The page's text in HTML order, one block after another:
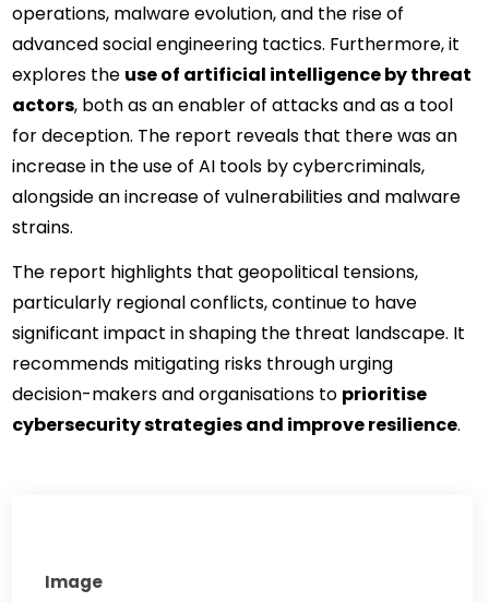
operations, malware evolution, and the rise of
advanced social engineering tactics. Furthermore, it
explores the use of artificial intelligence by threat
actors, both as an enabler of attacks and as a tool
for deception. The report reveals that there was an
increase in the use of AI tools by cybercriminals,
alongside an increase of vulnerabilities and malware
strains.
The report highlights that geopolitical tensions,
particularly regional conflicts, continue to have
significant impact in shaping the threat landscape. It
recommends mitigating risks through urging
decision-makers and organisations to prioritise
cybersecurity strategies and improve resilience.
Image